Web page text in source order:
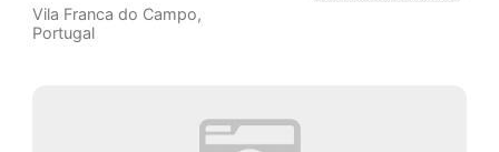
Vila Franca do Campo,
Portugal